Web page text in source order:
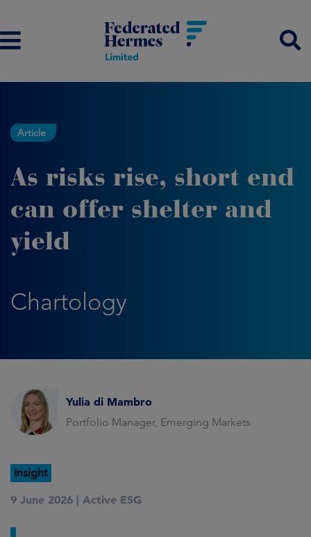
Article
As risks rise, short end
can offer shelter and
yield
Chartology
Yulia di Mambro
Portfolio Manager, Emerging Markets
Insight
9 June 2026 | Active ESG